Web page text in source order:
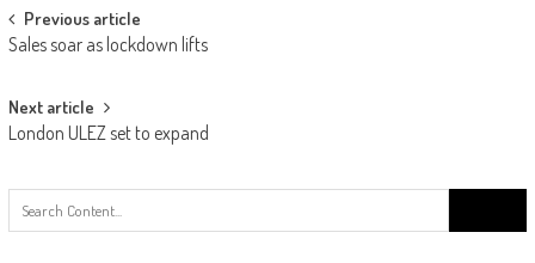
Post
navigation
Previous article
Sales soar as lockdown lifts
Next article
London ULEZ set to expand
for: